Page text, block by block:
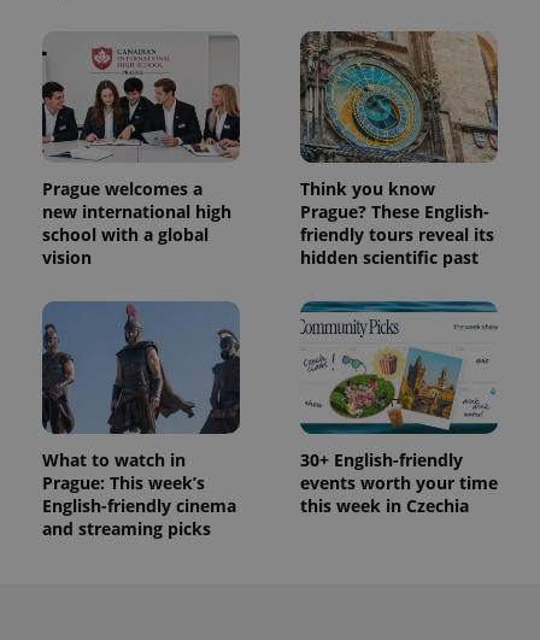
Prague welcomes a
new international high
school with a global
vision
Think you know
Prague? These English-
friendly tours reveal its
hidden scientific past
What to watch in
Prague: This week’s
English-friendly cinema
and streaming picks
30+ English-friendly
events worth your time
this week in Czechia